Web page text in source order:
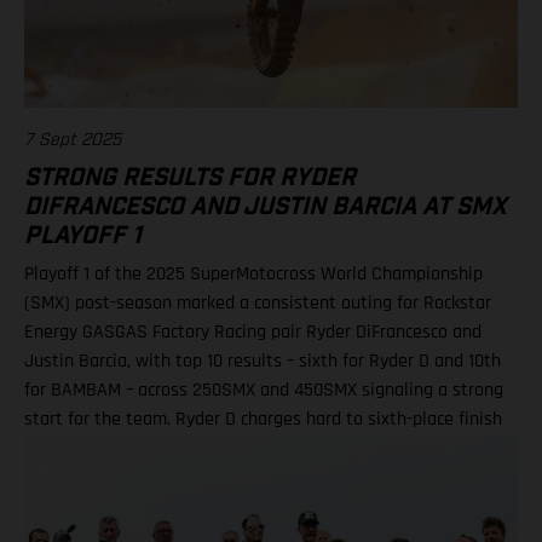
7 Sept 2025
STRONG RESULTS FOR RYDER
DIFRANCESCO AND JUSTIN BARCIA AT SMX
PLAYOFF 1
Playoff 1 of the 2025 SuperMotocross World Championship
(SMX) post-season marked a consistent outing for Rockstar
Energy GASGAS Factory Racing pair Ryder DiFrancesco and
Justin Barcia, with top 10 results – sixth for Ryder D and 10th
for BAMBAM – across 250SMX and 450SMX signaling a strong
start for the team. Ryder D charges hard to sixth-place finish
Factory Edition, talented 20-year-old DiFrancesco qualified